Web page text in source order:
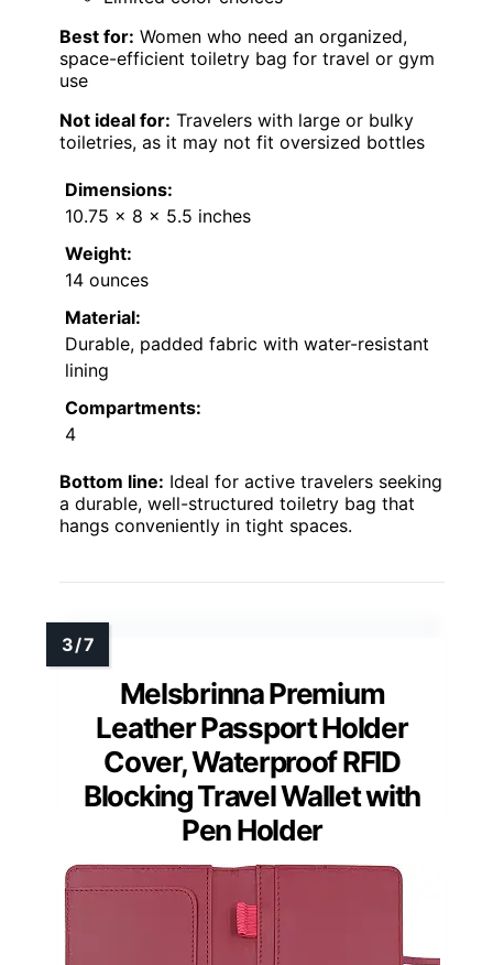
Best for: Women who need an organized,
space-efficient toiletry bag for travel or gym
use
Not ideal for: Travelers with large or bulky
toiletries, as it may not fit oversized bottles
Dimensions:
10.75 x 8 x 5.5 inches
Weight:
14 ounces
Material:
Durable, padded fabric with water-resistant
lining
Compartments:
4
Bottom line: Ideal for active travelers seeking
a durable, well-structured toiletry bag that
hangs conveniently in tight spaces.
Melsbrinna Premium
Leather Passport Holder
Cover, Waterproof RFID
Blocking Travel Wallet with
Pen Holder